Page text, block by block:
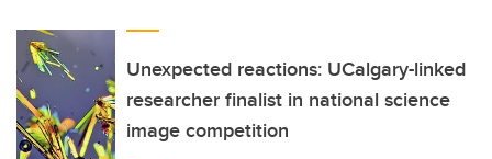
Unexpected reactions: UCalgary-linked
researcher finalist in national science
image competition